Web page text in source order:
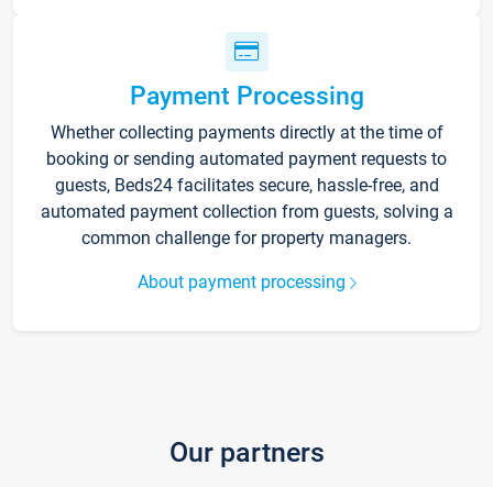
Payment Processing
Whether collecting payments directly at the time of
booking or sending automated payment requests to
guests, Beds24 facilitates secure, hassle-free, and
automated payment collection from guests, solving a
common challenge for property managers.
About payment processing
Our partners